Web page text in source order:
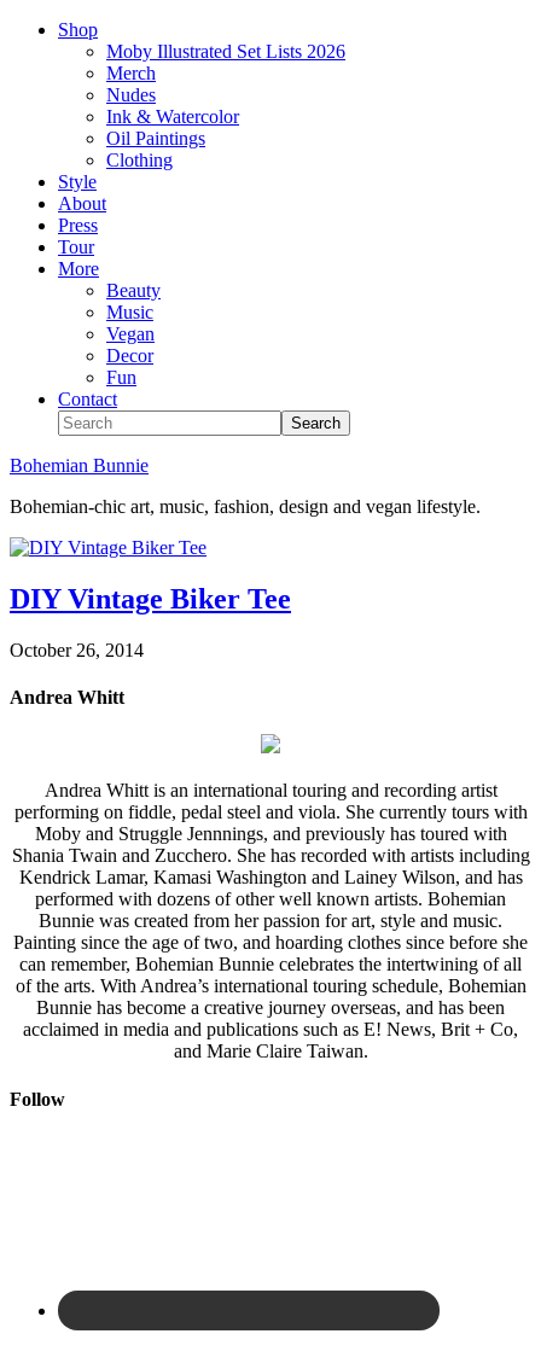
Shop
Moby Illustrated Set Lists 2026
Merch
Nudes
Ink & Watercolor
Oil Paintings
Clothing
Style
About
Press
Tour
More
Beauty
Music
Vegan
Decor
Fun
Contact
Bohemian Bunnie
Bohemian-chic art, music, fashion, design and vegan lifestyle.
DIY Vintage Biker Tee
October 26, 2014
Andrea Whitt
Andrea Whitt is an international touring and recording artist
performing on fiddle, pedal steel and viola. She currently tours with
Moby and Struggle Jennnings, and previously has toured with
Shania Twain and Zucchero. She has recorded with artists including
Kendrick Lamar, Kamasi Washington and Lainey Wilson, and has
performed with dozens of other well known artists. Bohemian
Bunnie was created from her passion for art, style and music.
Painting since the age of two, and hoarding clothes since before she
can remember, Bohemian Bunnie celebrates the intertwining of all
of the arts. With Andrea’s international touring schedule, Bohemian
Bunnie has become a creative journey overseas, and has been
acclaimed in media and publications such as E! News, Brit + Co,
and Marie Claire Taiwan.
Follow